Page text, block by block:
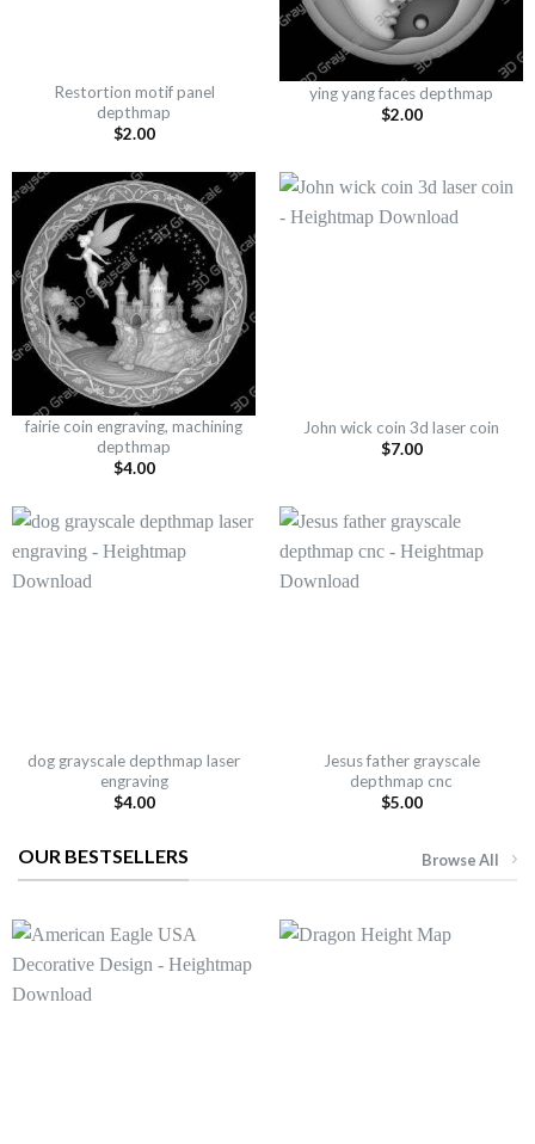
Restortion motif panel
depthmap
$2.00
ying yang faces depthmap
$2.00
fairie coin engraving, machining
depthmap
$4.00
John wick coin 3d laser coin
$7.00
dog grayscale depthmap laser
engraving
$4.00
Jesus father grayscale
depthmap cnc
$5.00
OUR BESTSELLERS Browse All